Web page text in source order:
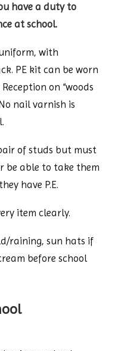
have a duty to
at school.
with
PE kit can be worn
on “woods
nail varnish is
of studs but must
be able to take them
have P.E.
item clearly.
raining, sun hats if
before school